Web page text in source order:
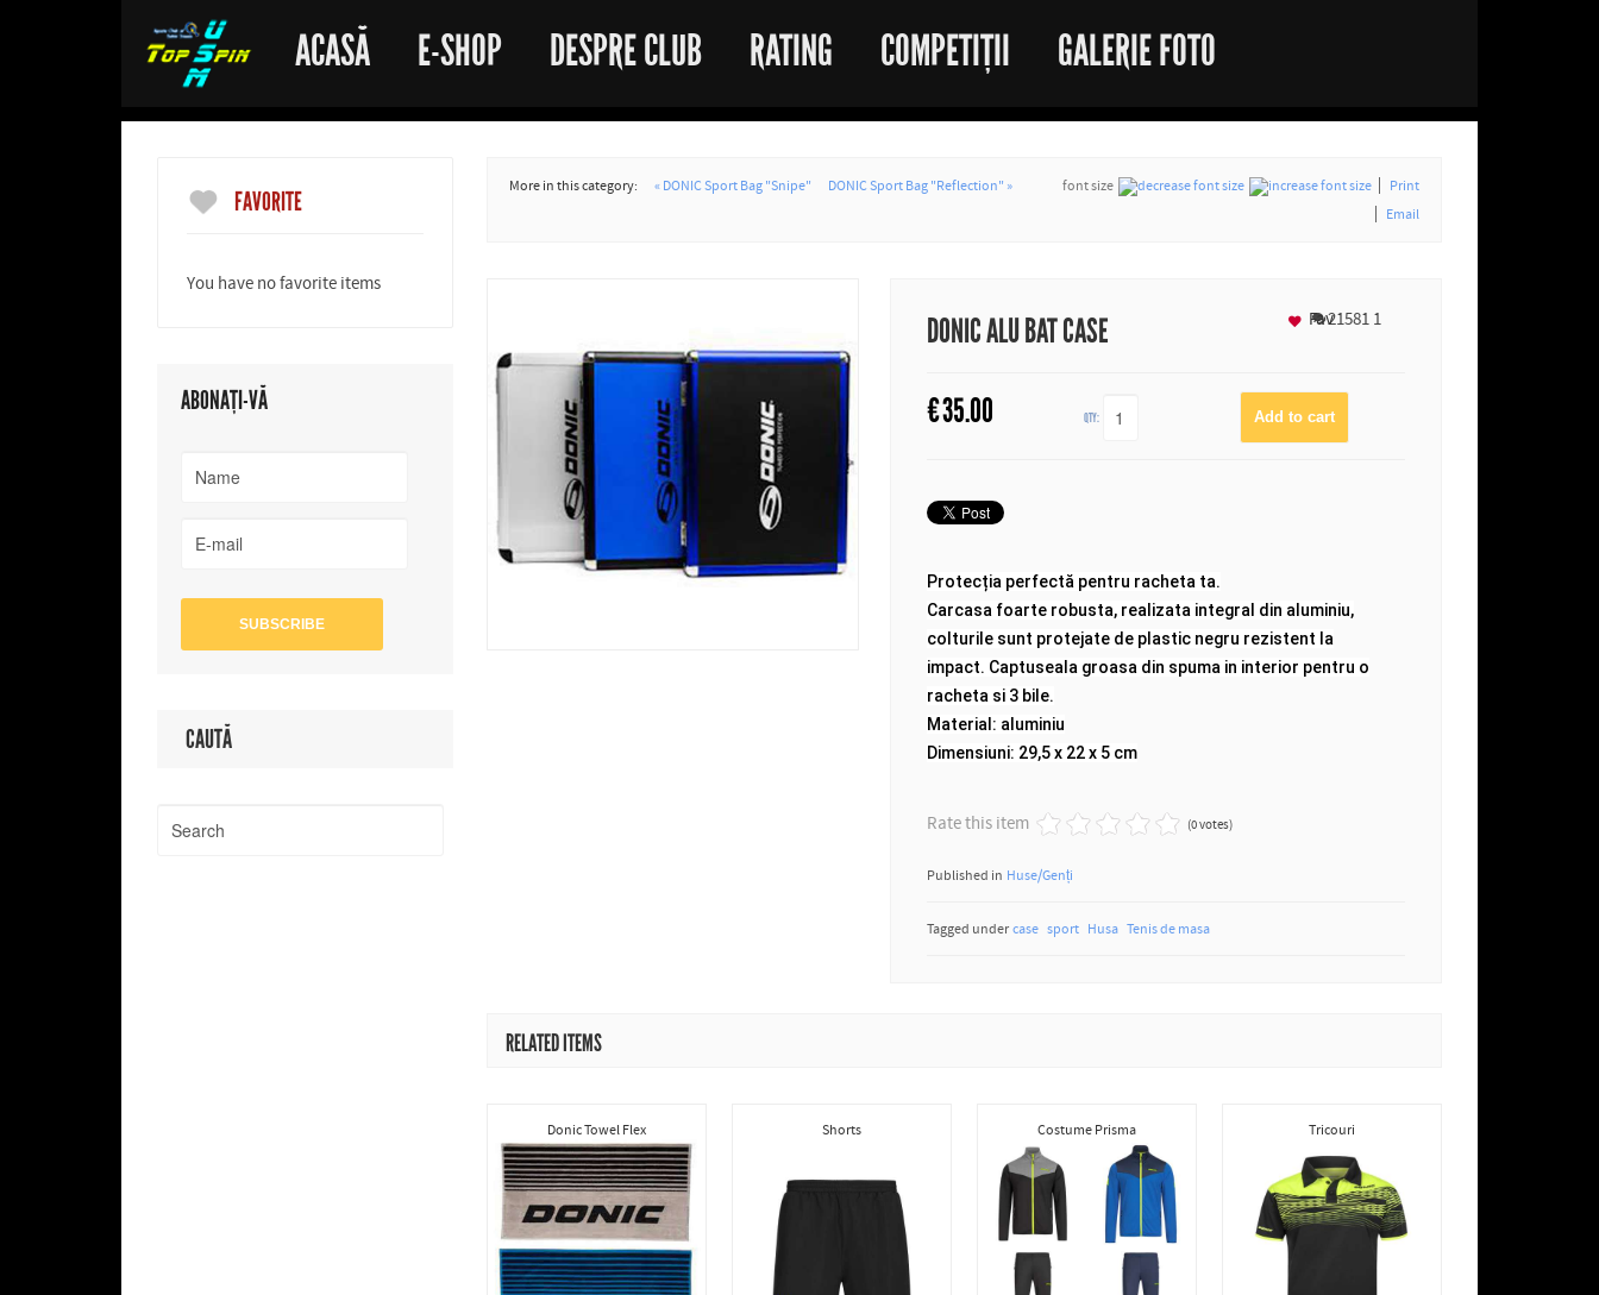
ACASĂ E-SHOP DESPRE CLUB RATING COMPETIȚII GALERIE FOTO
FAVORITE
You have no favorite items
ABONAȚI-VĂ
CAUTĂ
More in this category: « DONIC Sport Bag "Snipe" DONIC Sport Bag "Reflection" » font size
Print
Email
DONIC ALU BAT CASE 215811
€35.00 QTY:
Fav
Protecția perfectă pentru racheta ta.
Carcasa foarte robusta, realizata integral din aluminiu,
colturile sunt protejate de plastic negru rezistent la
impact. Captuseala groasa din spuma in interior pentru o
racheta si 3 bile.
Material: aluminiu
Dimensiuni: 29,5 x 22 x 5 cm
Rate this item (0 votes)
Published in Huse/Genți
Tagged under case sport Husa Tenis de masa
RELATED ITEMS
Donic Towel Flex Shorts Costume Prisma Tricouri